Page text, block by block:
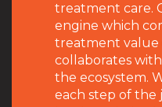
treatment care.
engine which
treatment value
collaborates
the ecosystem.
each step of